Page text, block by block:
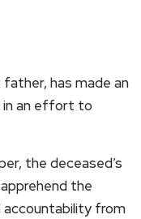
has made an
in an effort to
the deceased’s
the
accountability from